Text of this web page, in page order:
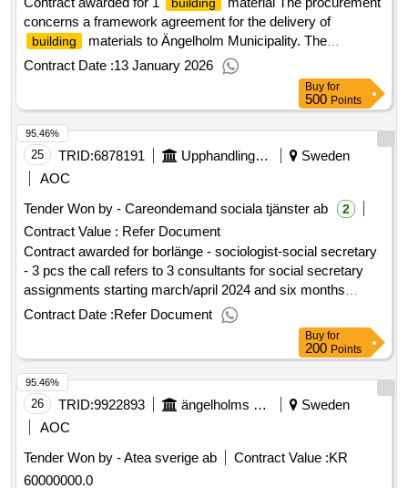
building
concerns a framework agreement for the delivery of
building
materials to Ängelholm Municipality. The
agreement includes a wide range of products and is primarily
aimed at the construction and civil engineering program at
Ängelholm High School as well as service providers.
Delivery shall be made continuously to locations specified by
the purchaser, with the option for direct purchases in-store or
from a pickup warehouse. The planned start date of the
framework agreement is 2025-11-03. Value of the result:
contract :21/10/2025 Estimated value excluding VAT :.1
building material
Contract Date :13 January 2026
Buy for
500 Points
25 TRID:6878191 Upphandlingscenter Falun Borlänge
Sweden
AOC
Tender Won by - Careondemand sociala tjänster ab
2
Contract Value : Refer Document
Contract awarded for borlänge - sociologist-social secretary
- 3 pcs the call refers to 3 consultants for social secretary
assignments starting march/april 2024 and six months
ahead. possibility of extension by another 6 months.
estimated value 1 sek .borlänge - sociologist-social
Contract Date :Refer Document
95.46%
Buy for
200 Points
26 TRID:9922893 ängelholms Kommun
Sweden
AOC
Tender Won by - Atea sverige ab
Contract Value :KR
60000000.0
95.46%